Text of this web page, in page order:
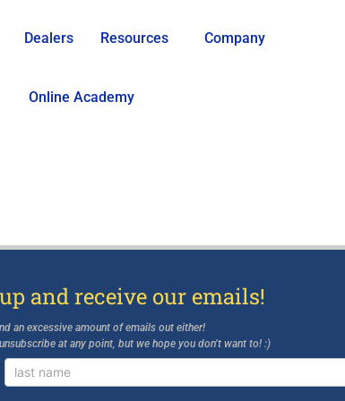
Dealers Resources Company
Online Academy
and receive our emails!
an excessive amount of emails out either!
at any point, but we hope you don’t want to! :)